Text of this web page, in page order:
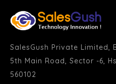
SalesGush Private Limited,
5th Main Road, Sector -6,
560102